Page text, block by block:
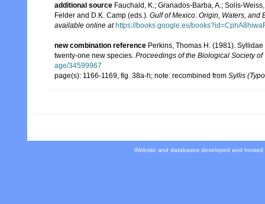
additional source Fauchald, K.; Granados-Barba, A.; Solís-
Felder and D.K. Camp (eds.). Gulf of Mexico. Origin, Waters, and
available online at https://books.google.es/
new combination reference Perkins, Thomas H. (1981).
twenty-one new species. Proceedings of the Biological Society of
age/34599967
page(s): 1166-1169, fig. 38a-h; note: recombined from Syllis
Website and databases developed and